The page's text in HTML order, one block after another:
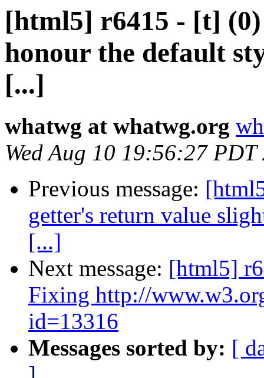
[html5] r6415 - [t]
honour the default
[...]
whatwg at whatwg.org
Wed Aug 10 19:56:27 PDT
Previous message:
getter's return value
[...]
Next message: [html5]
Fixing http://
id=13316
Messages sorted by: [